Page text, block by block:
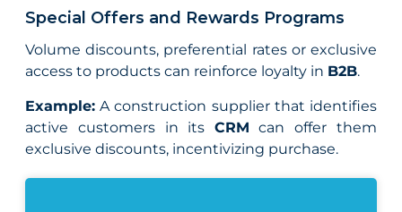
Special Offers and Rewards Programs
Volume discounts, preferential rates or exclusive
access to products can reinforce loyalty in B2B.
Example: A construction supplier that identifies
active customers in its CRM can offer them
exclusive discounts, incentivizing purchase.